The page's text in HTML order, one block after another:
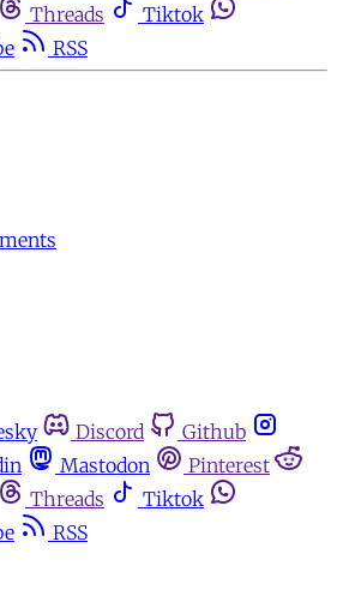
Threads
Tiktok
RSS
Discord
Github
Mastodon
Pinterest
Threads
Tiktok
RSS